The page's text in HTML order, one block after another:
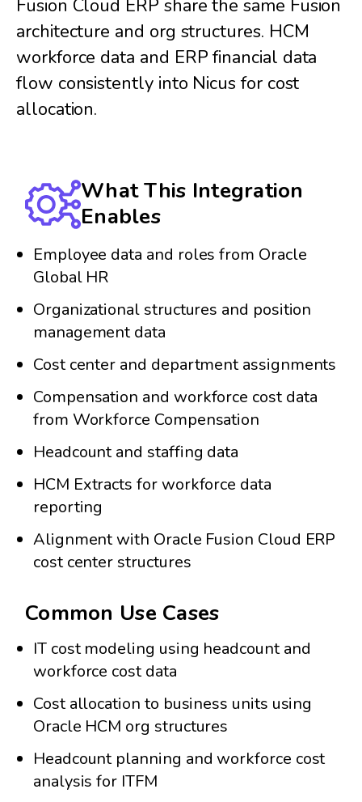
Fusion Cloud ERP share the same Fusion
architecture and org structures. HCM
workforce data and ERP financial data
flow consistently into Nicus for cost
allocation.
What This Integration
Enables
Employee data and roles from Oracle
Global HR
Organizational structures and position
management data
Cost center and department assignments
Compensation and workforce cost data
from Workforce Compensation
Headcount and staffing data
HCM Extracts for workforce data
reporting
Alignment with Oracle Fusion Cloud ERP
cost center structures
Common Use Cases
IT cost modeling using headcount and
workforce cost data
Cost allocation to business units using
Oracle HCM org structures
Headcount planning and workforce cost
analysis for ITFM